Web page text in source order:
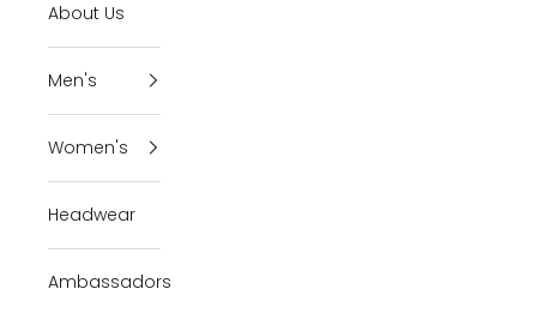
About Us
Men's
Women's
Headwear
Ambassadors